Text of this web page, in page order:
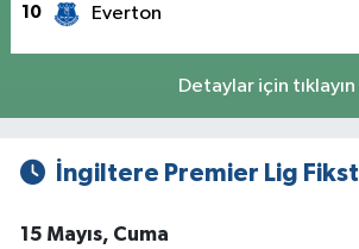
10 Everton
Detaylar için tıklayın
İngiltere Premier Lig
15 Mayıs, Cuma